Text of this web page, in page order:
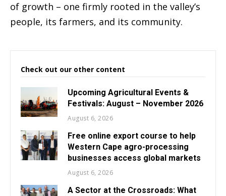
of growth – one firmly rooted in the valley’s
people, its farmers, and its community.
Check out our other content
Upcoming Agricultural Events &
Festivals: August – November 2026
August 6, 2026
Free online export course to help
Western Cape agro-processing
businesses access global markets
August 6, 2026
A Sector at the Crossroads: What